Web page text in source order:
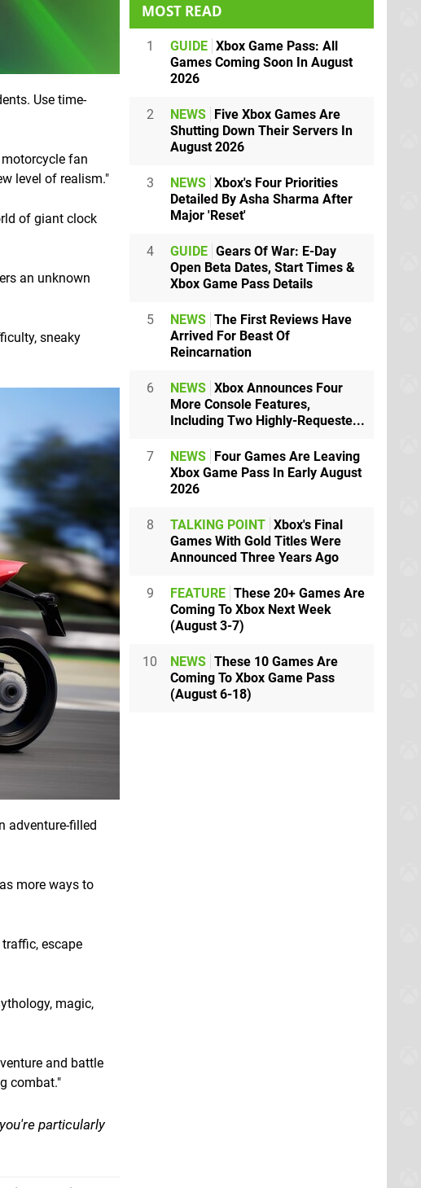
Use time-
fan
level of realism."
of giant clock
an unknown
sneaky
adventure-filled
more ways to
escape
magic,
and battle
combat."
particularly
MOST READ
1 GUIDE Xbox Game Pass: All
Games Coming Soon In August
2026
2 NEWS Five Xbox Games Are
Shutting Down Their Servers In
August 2026
3 NEWS Xbox's Four Priorities
Detailed By Asha Sharma After
Major 'Reset'
4 GUIDE Gears Of War: E-Day
Open Beta Dates, Start Times &
Xbox Game Pass Details
5 NEWS The First Reviews Have
Arrived For Beast Of
Reincarnation
6 NEWS Xbox Announces Four
More Console Features,
Including Two Highly-Requeste...
7 NEWS Four Games Are Leaving
Xbox Game Pass In Early August
2026
8 TALKING POINT Xbox's Final
Games With Gold Titles Were
Announced Three Years Ago
9 FEATURE These 20+ Games Are
Coming To Xbox Next Week
(August 3-7)
10 NEWS These 10 Games Are
Coming To Xbox Game Pass
(August 6-18)